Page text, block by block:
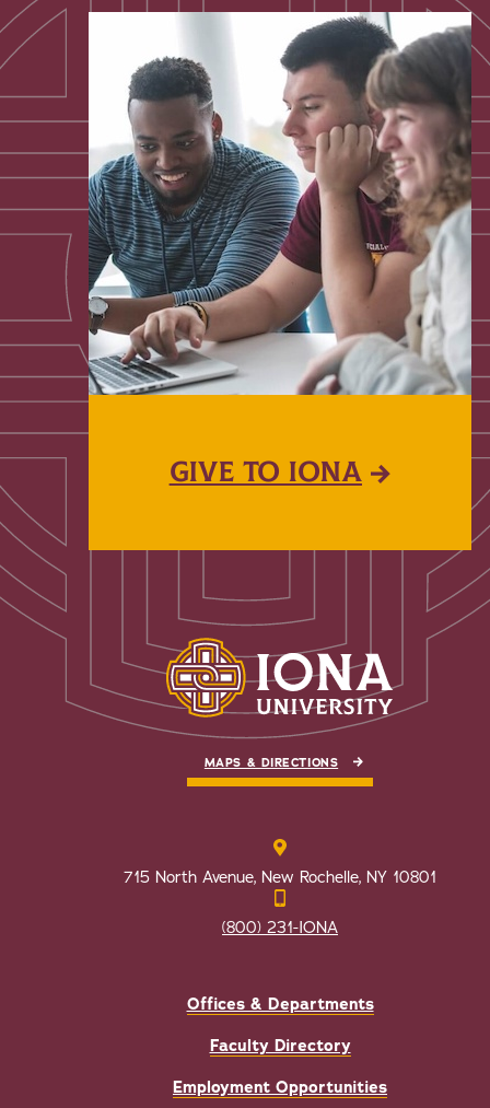
GIVE TO IONA
MAPS & DIRECTIONS
715 North Avenue, New Rochelle, NY 10801
(800) 231-IONA
Offices & Departments
Faculty Directory
Employment Opportunities